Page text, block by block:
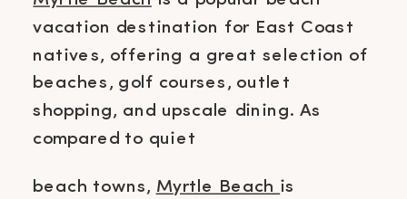
vacation destination for East Coast
natives, offering a great selection of
beaches, golf courses, outlet
shopping, and upscale dining. As
compared to quiet
beach towns, Myrtle Beach is